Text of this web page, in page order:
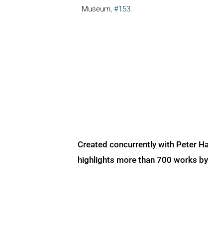
Museum, #153.
Created concurrently with Peter
highlights more than 700 works